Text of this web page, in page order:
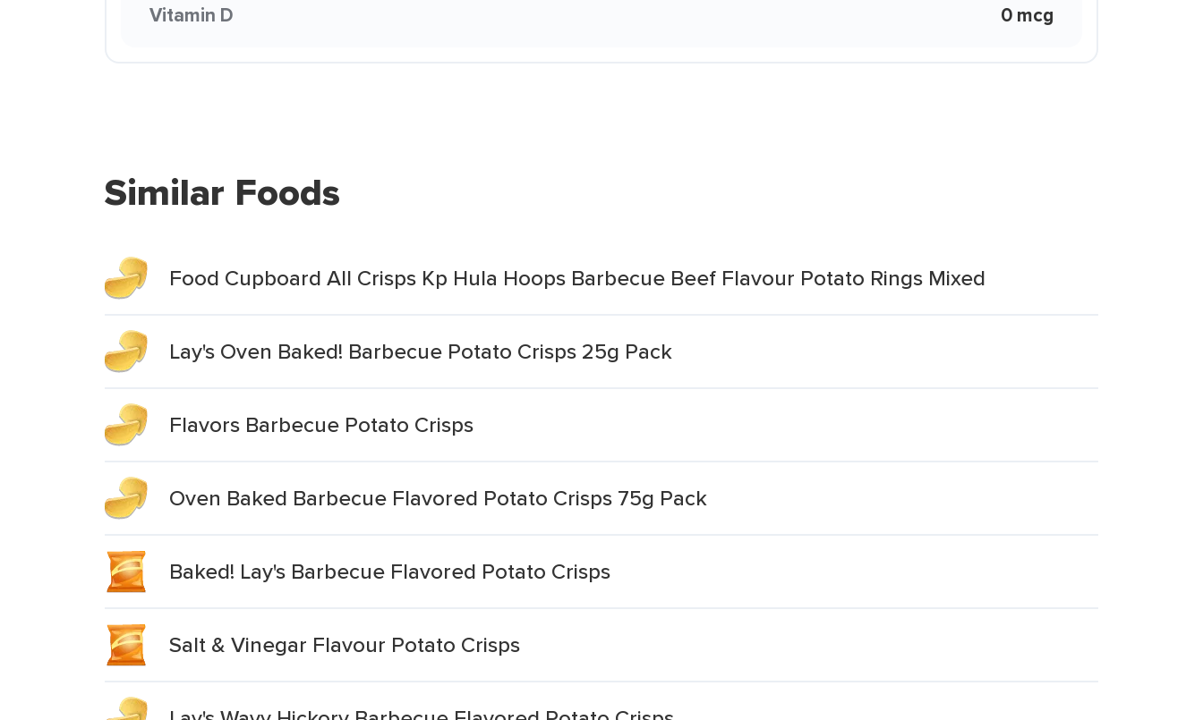
Vitamin D 0 mcg
Similar Foods
Food Cupboard All Crisps Kp Hula Hoops Barbecue Beef Flavour Potato Rings Mixed
Lay's Oven Baked! Barbecue Potato Crisps 25g Pack
Flavors Barbecue Potato Crisps
Oven Baked Barbecue Flavored Potato Crisps 75g Pack
Baked! Lay's Barbecue Flavored Potato Crisps
Salt & Vinegar Flavour Potato Crisps